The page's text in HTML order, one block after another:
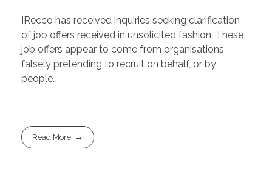
IRecco has received inquiries seeking clarification
of job offers received in unsolicited fashion. These
job offers appear to come from organisations
falsely pretending to recruit on behalf, or by
people…
Read More